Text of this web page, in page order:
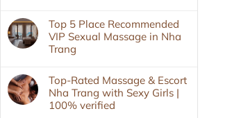
Top 5 Place Recommended
VIP Sexual Massage in Nha
Trang
Top-Rated Massage & Escort
Nha Trang with Sexy Girls |
100% verified